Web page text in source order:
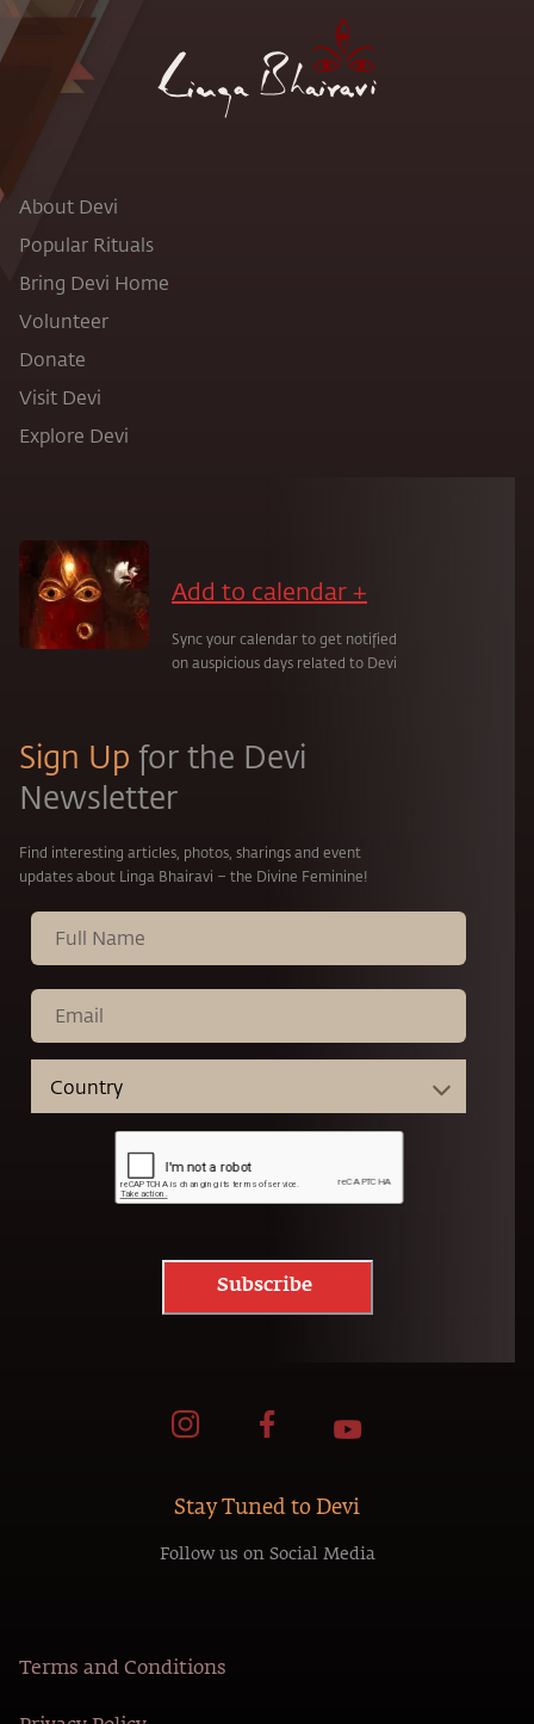
About Devi
Popular Rituals
Bring Devi Home
Volunteer
Donate
Visit Devi
Explore Devi
Sign Up for the Devi
Newsletter
Find interesting articles, photos, sharings and event
updates about Linga Bhairavi – the Divine Feminine!
Subscribe
Add to calendar +
Sync your calendar to get notified
on auspicious days related to Devi
Stay Tuned to Devi
Follow us on Social Media
Terms and Conditions